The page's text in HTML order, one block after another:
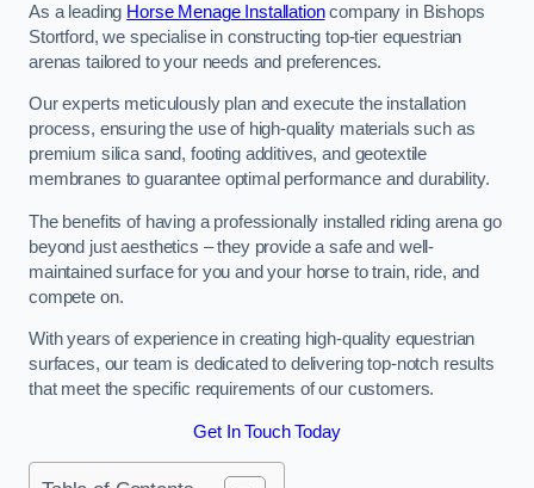
As a leading Horse Menage Installationcompany in Bishops
Stortford, we specialise in constructing top-tier equestrian
arenas tailored to your needs and preferences.
Our experts meticulously plan and execute the installation
process, ensuring the use of high-quality materials such as
premium silica sand, footing additives, and geotextile
membranes to guarantee optimal performance and durability.
The benefits of having a professionally installed riding arena go
beyond just aesthetics – they provide a safe and well-
maintained surface for you and your horse to train, ride, and
compete on.
With years of experience in creating high-quality equestrian
surfaces, our team is dedicated to delivering top-notch results
that meet the specific requirements of our customers.
Get In Touch Today